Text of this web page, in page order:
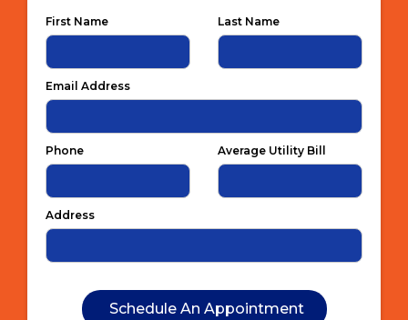
First Name Last Name
Email Address
Phone Average Utility Bill
Address